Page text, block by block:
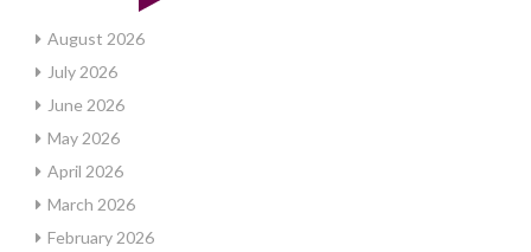
August 2026
July 2026
June 2026
May 2026
April 2026
March 2026
February 2026